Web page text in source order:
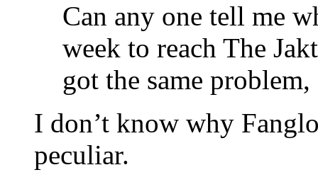
Can any one tell me
week to reach The
got the same problem,
I don’t know why
peculiar.